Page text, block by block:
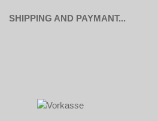
SHIPPING AND PAYMANT...